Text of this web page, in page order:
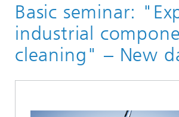
Business Area Cleaning
Newsletter
Basic seminar:
industrial
cleaning" – New